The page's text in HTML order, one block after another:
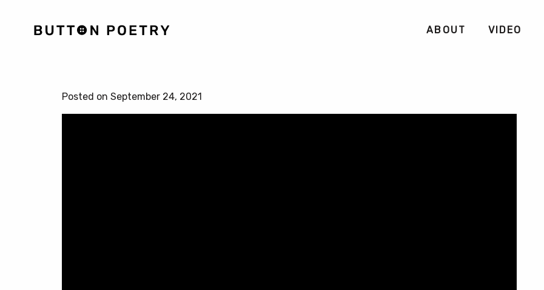
ABOUT VIDEO
Posted on September 24, 2021